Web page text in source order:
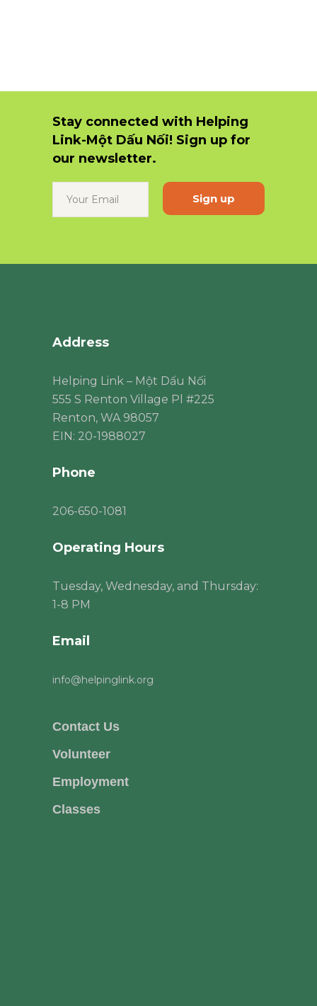
Stay connected with Helping
Link-Một Dấu Nối! Sign up for
our newsletter.
leave
Address
Helping Link – Một Dấu Nối
555 S Renton Village Pl #225
Renton, WA 98057
EIN: 20-1988027
Phone
206-650-1081
Operating Hours
Tuesday, Wednesday, and Thursday:
1-8 PM
Email
info@helpinglink.org
Contact Us
Volunteer
Employment
Classes